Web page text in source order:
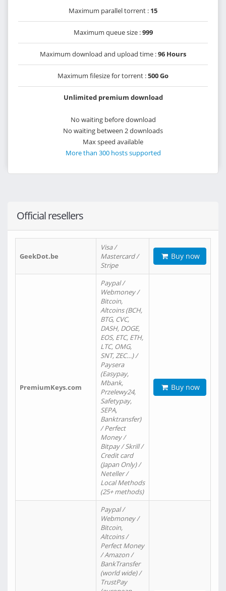
Maximum parallel torrent : 15
Maximum queue size :999
Maximum download and upload time :96 Hours
Maximum filesize for torrent :500 Go
Unlimited premium download
No waiting before download
No waiting between 2 downloads
Max speed available
More than 300 hosts supported
Official resellers
GeekDot.be
Visa /
Mastercard /
Stripe
Buy now
PremiumKeys.com
Paypal /
Webmoney /
Bitcoin,
Altcoins (BCH,
BTG, CVC,
DASH, DOGE,
EOS, ETC, ETH,
LTC, OMG,
SNT, ZEC…) /
Paysera
(Easypay,
Mbank,
Przelewy24,
Safetypay,
SEPA,
Banktransfer)
/ Perfect
Money /
Bitpay / Skrill /
Credit card
(Japan Only) /
Neteller /
Local Methods
(25+ methods)
Buy now
Paypal /
Webmoney /
Bitcoin,
Altcoins /
Perfect Money
/ Amazon /
BankTransfer
(world wide) /
TrustPay